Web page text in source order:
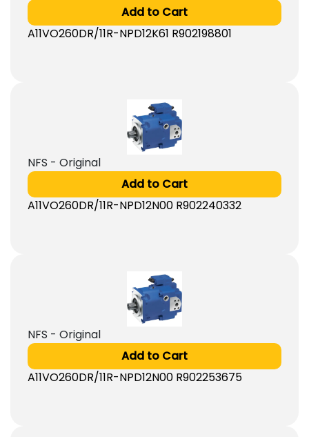
Add to Cart
A11VO260DR/11R-NPD12K61 R902198801
NFS - Original
Add to Cart
A11VO260DR/11R-NPD12N00 R902240332
NFS - Original
Add to Cart
A11VO260DR/11R-NPD12N00 R902253675